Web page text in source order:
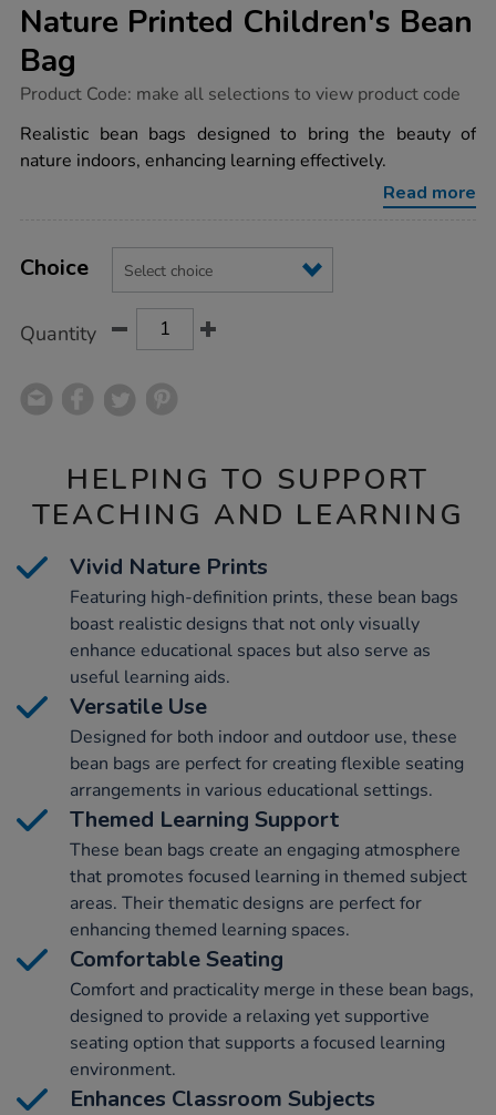
Nature Printed Children's Bean
Bag
https://www.tts-
printed-
childrens-
bean-
Product Code: make all selections to view product code
Realistic bean bags designed to bring the beauty of
nature indoors, enhancing learning effectively.
Read more
Actions
TO
Variations
Choice
Quantity
HELPING TO SUPPORT
TEACHING AND LEARNING
Vivid Nature Prints
Featuring high-definition prints, these bean bags
boast realistic designs that not only visually
enhance educational spaces but also serve as
useful learning aids.
Versatile Use
Designed for both indoor and outdoor use, these
bean bags are perfect for creating flexible seating
arrangements in various educational settings.
Themed Learning Support
These bean bags create an engaging atmosphere
that promotes focused learning in themed subject
areas. Their thematic designs are perfect for
enhancing themed learning spaces.
Comfortable Seating
Comfort and practicality merge in these bean bags,
designed to provide a relaxing yet supportive
seating option that supports a focused learning
environment.
Enhances Classroom Subjects